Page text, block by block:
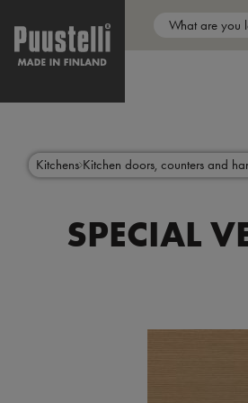
contentKitchens Kitchen doors, counters and
SPECIAL